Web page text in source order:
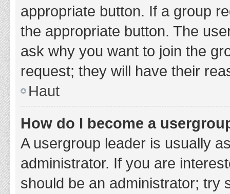
appropriate button. If a group
the appropriate button. The
ask why you want to join the
request; they will have their
Haut
How do I become a
A usergroup leader is usually
administrator. If you are
should be an administrator; try